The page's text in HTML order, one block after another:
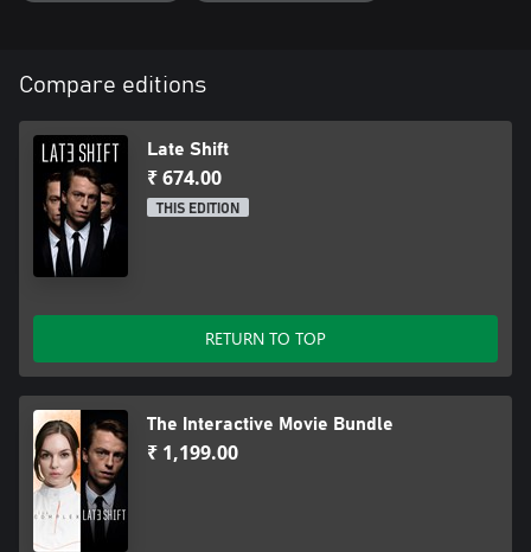
Compare editions
Late Shift
₹ 674.00
THIS EDITION
RETURN TO TOP
The Interactive Movie Bundle
₹ 1,199.00